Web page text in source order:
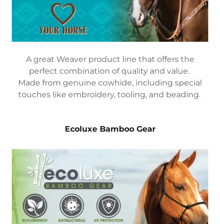
A great Weaver product line that offers the
perfect combination of quality and value.
Made from genuine cowhide, including special
touches like embroidery, tooling, and beading.
Ecoluxe Bamboo Gear